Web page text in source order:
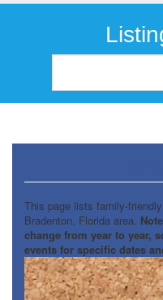
This page lists family-
Bradenton, Florida area.
change from year to year,
events for specific dates